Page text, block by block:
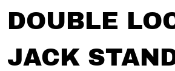
DOUBLE
JACK